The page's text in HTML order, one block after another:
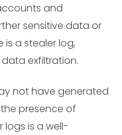
and
sensitive data or
is a stealer log,
exfiltration.
not have generated
presence of
logs is a well-